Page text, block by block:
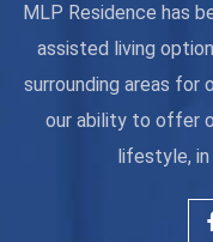
MLP Residence has
assisted living
surrounding areas for
our ability to offer
lifestyle,